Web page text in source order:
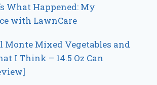
What Happened: My
with LawnCare
Monte Mixed Vegetables and
I Think – 14.5 Oz Can